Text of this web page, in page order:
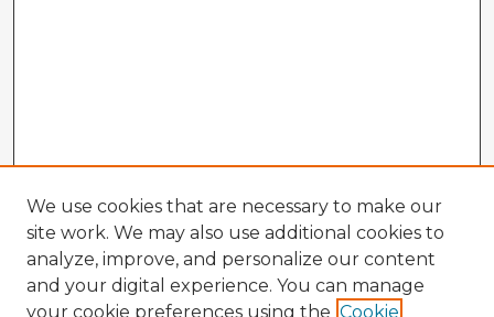
We use cookies that are necessary to make our
site work. We may also use additional cookies to
analyze, improve, and personalize our content
and your digital experience. You can manage
your cookie preferences using the Cookie